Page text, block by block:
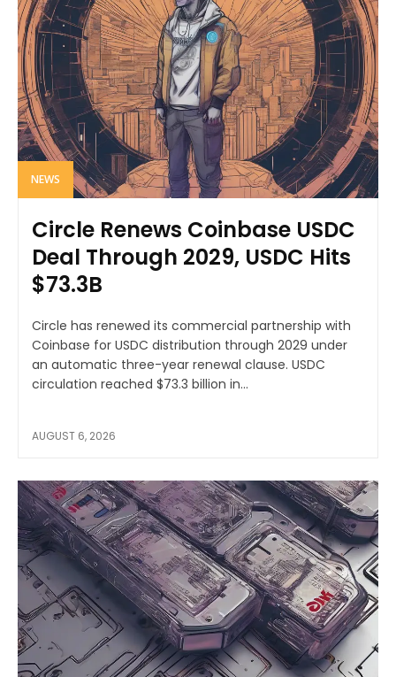
NEWS
Circle Renews Coinbase USDC
Deal Through 2029, USDC Hits
$73.3B
Circle has renewed its commercial partnership with
Coinbase for USDC distribution through 2029 under
an automatic three-year renewal clause. USDC
circulation reached $73.3 billion in...
AUGUST 6, 2026